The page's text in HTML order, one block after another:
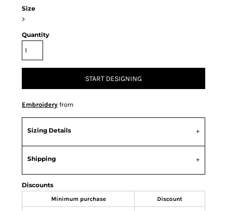
Size
>
Quantity
START DESIGNING
Embroidery from
Sizing Details
Shipping
Discounts
Minimum purchase Discount